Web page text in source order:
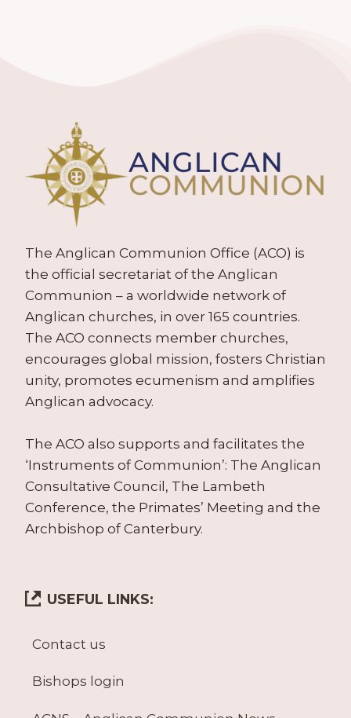
The Anglican Communion Office (ACO) is
the official secretariat of the Anglican
Communion – a worldwide network of
Anglican churches, in over 165 countries.
The ACO connects member churches,
encourages global mission, fosters Christian
unity, promotes ecumenism and amplifies
Anglican advocacy.
The ACO also supports and facilitates the
‘Instruments of Communion’: The Anglican
Consultative Council, The Lambeth
Conference, the Primates’ Meeting and the
Archbishop of Canterbury.
USEFUL LINKS:
Contact us
Bishops login